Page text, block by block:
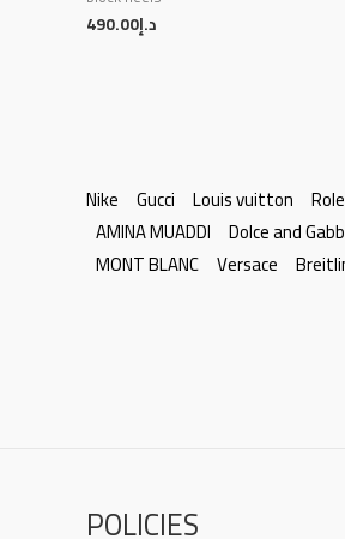
د.إ490.00
Nike Gucci Louis vuitton
AMINA MUADDI Dolce and
MONT BLANC Versace
POLICIES